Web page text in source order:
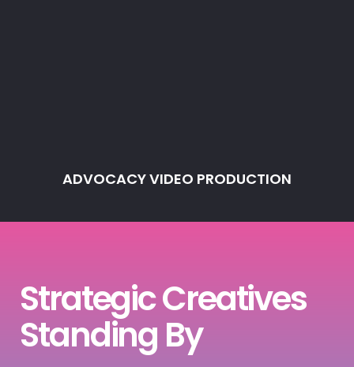
ADVOCACY VIDEO PRODUCTION
Strategic Creatives
Standing By